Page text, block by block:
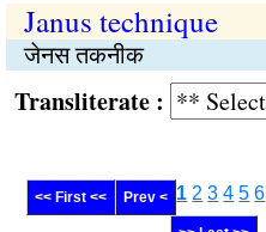
Janus technique
जेनस तकनीक
:
<< First << Prev < 1 2 3 4 5 6